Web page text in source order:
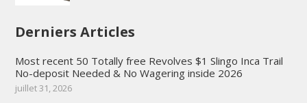
Derniers Articles
Most recent 50 Totally free Revolves $1 Slingo Inca Trail
No-deposit Needed & No Wagering inside 2026
juillet 31, 2026